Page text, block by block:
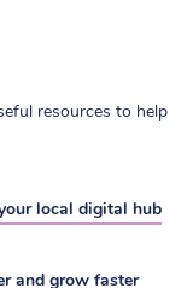
resources to help
local digital hub
and grow faster